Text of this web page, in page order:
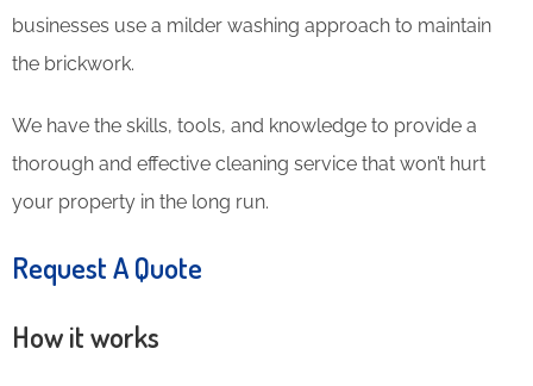
businesses use a milder washing approach to maintain
the brickwork.
We have the skills, tools, and knowledge to provide a
thorough and effective cleaning service that won’t hurt
your property in the long run.
Request A Quote
How it works